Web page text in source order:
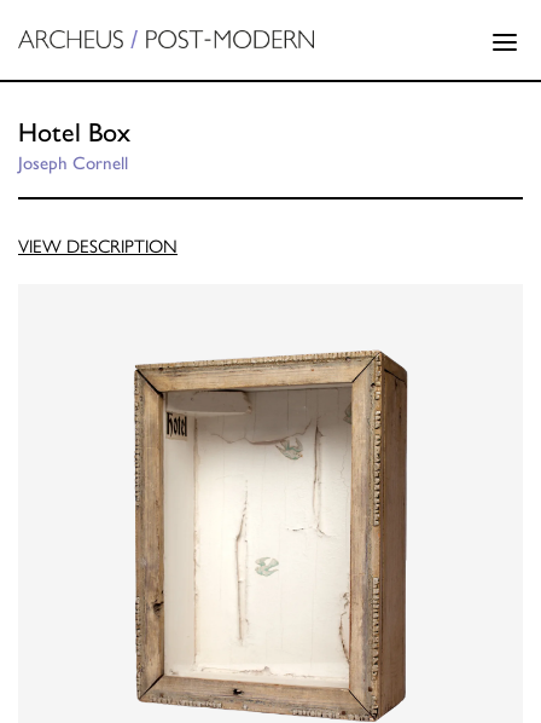
Hotel Box
Joseph Cornell
VIEW DESCRIPTION